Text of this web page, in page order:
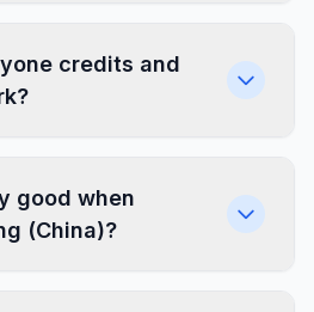
credits and
good when
(China)?